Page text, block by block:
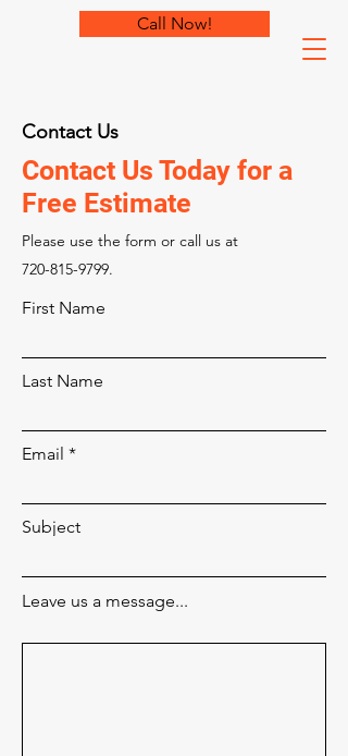
Call Now!
Contact Us
Contact Us Today for a
Free Estimate
Please‎ use the form or call us at
720-815-9799.
First Name
Last Name
Email
Subject
Leave us a message...